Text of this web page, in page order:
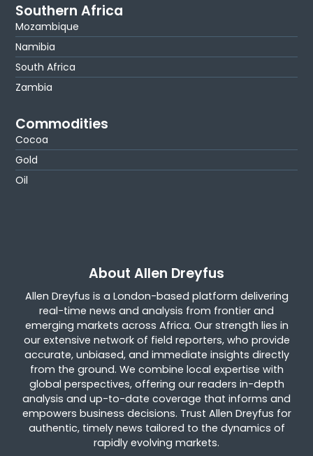
Southern Africa
Mozambique
Namibia
South Africa
Zambia
Commodities
Cocoa
Gold
Oil
About Allen Dreyfus
Allen Dreyfus is a London-based platform delivering
real-time news and analysis from frontier and
emerging markets across Africa. Our strength lies in
our extensive network of field reporters, who provide
accurate, unbiased, and immediate insights directly
from the ground. We combine local expertise with
global perspectives, offering our readers in-depth
analysis and up-to-date coverage that informs and
empowers business decisions. Trust Allen Dreyfus for
authentic, timely news tailored to the dynamics of
rapidly evolving markets.